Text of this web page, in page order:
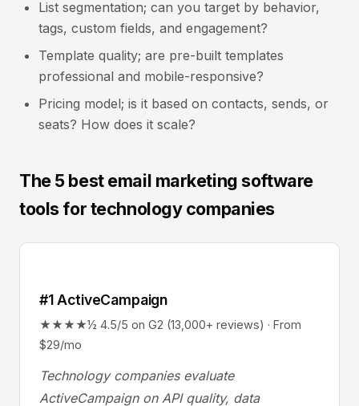
List segmentation; can you target by behavior,
tags, custom fields, and engagement?
Template quality; are pre-built templates
professional and mobile-responsive?
Pricing model; is it based on contacts, sends, or
seats? How does it scale?
The 5 best email marketing software
tools for technology companies
#1 ActiveCampaign
★★★★½ 4.5/5 on G2 (13,000+ reviews) · From
$29/mo
Technology companies evaluate
ActiveCampaign on API quality, data